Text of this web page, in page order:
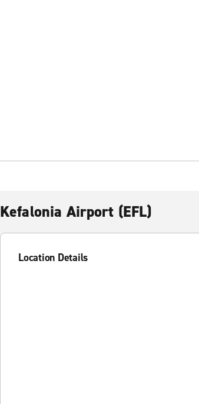
Kefalonia Airport (EFL)
Location Details